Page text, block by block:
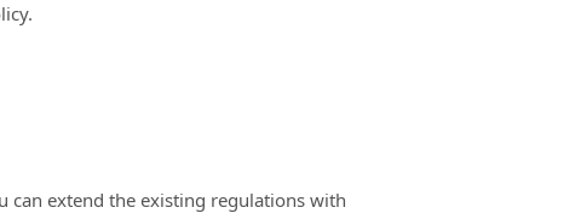
can extend the existing regulations with